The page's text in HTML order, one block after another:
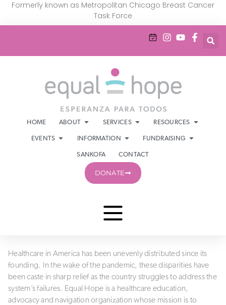
Formerly known as Metropolitan Chicago Breast Cancer
Task Force
HOME ABOUT SERVICES RESOURCES
EVENTS INFORMATION FUNDRAISING
SANKOFA CONTACT
DONATE
Healthcare in America has been unevenly distributed since its
founding. In the wake of the pandemic, these disparities have
been caste in sharp relief as the country struggles to address the
system’s failures. Equal Hope is a healthcare education,
advocacy and navigation organization whose mission is to